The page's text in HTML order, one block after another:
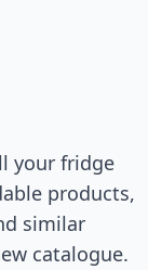
your fridge
products,
similar
catalogue.